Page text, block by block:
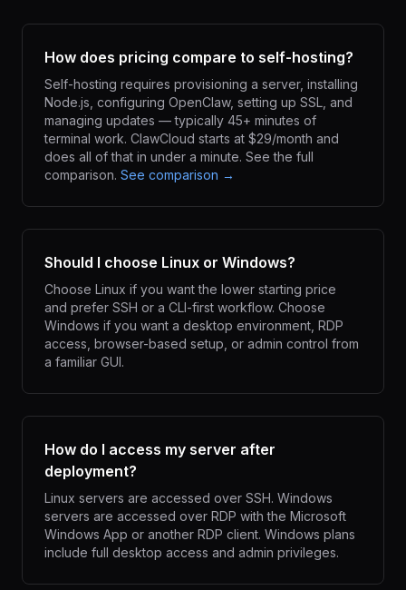
How does pricing compare to self-hosting?
Self-hosting requires provisioning a server, installing
Node.js, configuring OpenClaw, setting up SSL, and
managing updates — typically 45+ minutes of
terminal work. ClawCloud starts at $29/month and
does all of that in under a minute. See the full
comparison. See comparison →
Should I choose Linux or Windows?
Choose Linux if you want the lower starting price
and prefer SSH or a CLI-first workflow. Choose
Windows if you want a desktop environment, RDP
access, browser-based setup, or admin control from
a familiar GUI.
How do I access my server after
deployment?
Linux servers are accessed over SSH. Windows
servers are accessed over RDP with the Microsoft
Windows App or another RDP client. Windows plans
include full desktop access and admin privileges.